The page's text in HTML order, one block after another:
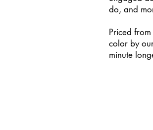
do, and
Priced
color by
minute